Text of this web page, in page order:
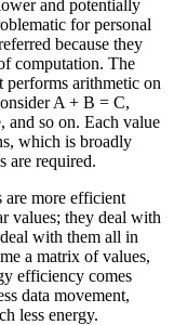
and potentially
for personal
because they
computation. The
arithmetic on
A + B = C,
and so on. Each value
which is broadly
are required.
are more efficient
values; they deal with
with them all in
a matrix of values,
efficiency comes
data movement,
less energy.